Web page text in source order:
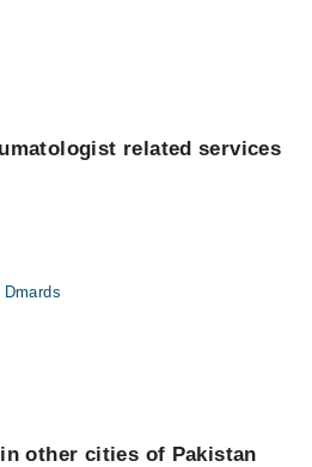
related services
other cities of Pakistan